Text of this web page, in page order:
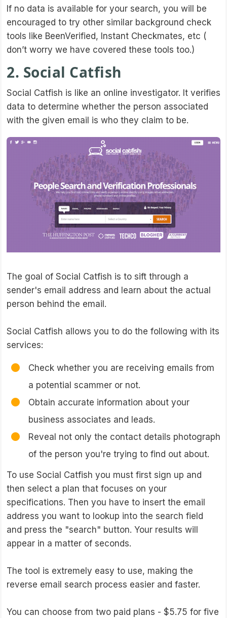
If no data is available for your search, you will be
encouraged to try other similar background check
tools like BeenVerified, Instant Checkmates, etc (
don’t worry we have covered these tools too.)
2. Social Catfish
Social Catfish is like an online investigator. It verifies
data to determine whether the person associated
with the given email is who they claim to be.
The goal of Social Catfish is to sift through a
sender's email address and learn about the actual
person behind the email.
Social Catfish allows you to do the following with its
services:
Check whether you are receiving emails from
a potential scammer or not.
Obtain accurate information about your
business associates and leads.
Reveal not only the contact details photograph
of the person you're trying to find out about.
To use Social Catfish you must first sign up and
then select a plan that focuses on your
specifications. Then you have to insert the email
address you want to lookup into the search field
and press the "search" button. Your results will
appear in a matter of seconds.
The tool is extremely easy to use, making the
reverse email search process easier and faster.
You can choose from two paid plans - $5.75 for five